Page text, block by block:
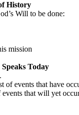
History
Will to be done:
mission
Today
of events that have
that will yet